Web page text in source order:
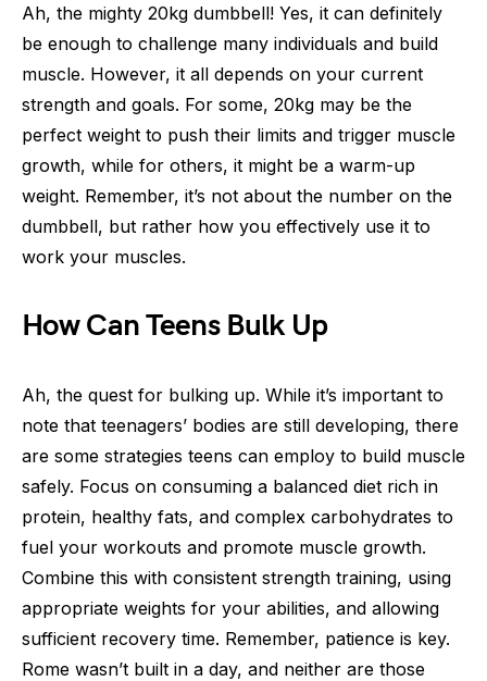
Ah, the mighty 20kg dumbbell! Yes, it can definitely
be enough to challenge many individuals and build
muscle. However, it all depends on your current
strength and goals. For some, 20kg may be the
perfect weight to push their limits and trigger muscle
growth, while for others, it might be a warm-up
weight. Remember, it’s not about the number on the
dumbbell, but rather how you effectively use it to
work your muscles.
How Can Teens Bulk Up
Ah, the quest for bulking up. While it’s important to
note that teenagers’ bodies are still developing, there
are some strategies teens can employ to build muscle
safely. Focus on consuming a balanced diet rich in
protein, healthy fats, and complex carbohydrates to
fuel your workouts and promote muscle growth.
Combine this with consistent strength training, using
appropriate weights for your abilities, and allowing
sufficient recovery time. Remember, patience is key.
Rome wasn’t built in a day, and neither are those